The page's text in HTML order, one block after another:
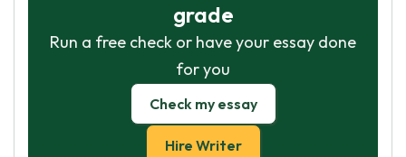
grade
Run a free check or have your essay done
for you
Check my essay
Hire Writer